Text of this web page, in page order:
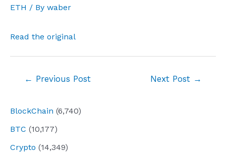
BlockChain (6,740)
BTC (10,177)
Crypto (14,349)
ETH / By waber
Read the original
← Previous Post Next Post →